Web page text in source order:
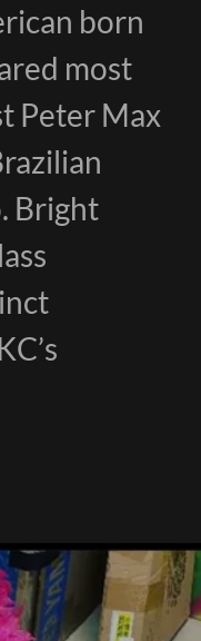
born
most
Peter Max
Bright